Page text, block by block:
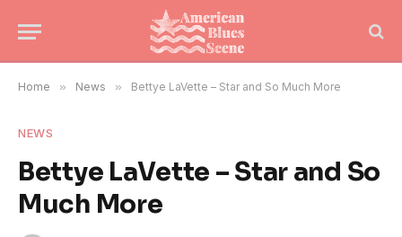
Home » News » Bettye LaVette – Star and So Much More
NEWS
Bettye LaVette – Star and So
Much More